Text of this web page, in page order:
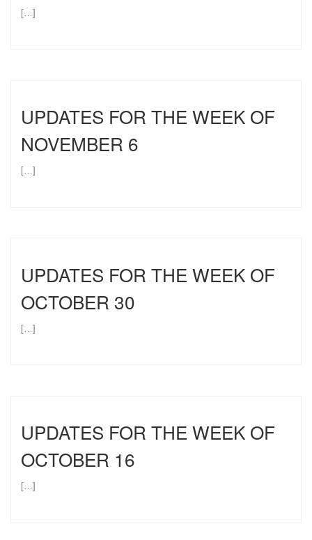
[…]
UPDATES FOR THE WEEK OF
NOVEMBER 6
[…]
UPDATES FOR THE WEEK OF
OCTOBER 30
[…]
UPDATES FOR THE WEEK OF
OCTOBER 16
[…]